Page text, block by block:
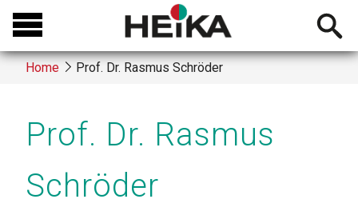
Skip
main
content
Open
Breadcrumb
Home Prof. Dr. Rasmus Schröder
Prof. Dr. Rasmus
Schröder